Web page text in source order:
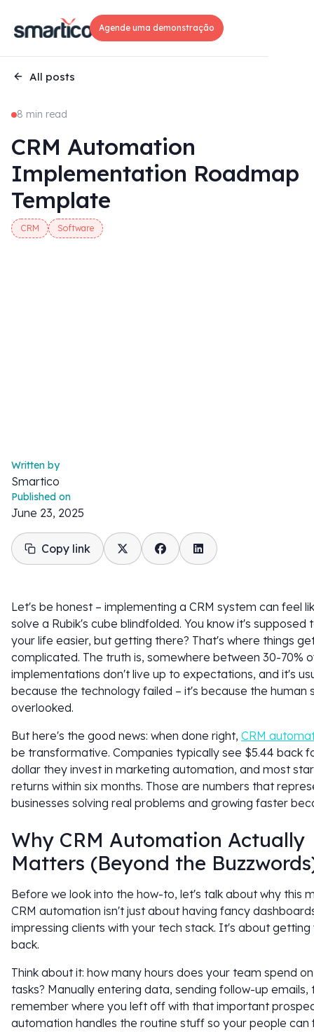
Agende uma demonstração
All posts
8 min read
CRM Automation
Implementation Roadmap
Template
CRM Software
Written by
Smartico
Published on
June 23, 2025
Copy link
Let's be honest – implementing a CRM system can feel
solve a Rubik's cube blindfolded. You know it's supposed
your life easier, but getting there? That's where things
complicated. The truth is, somewhere between 30-70%
implementations don't live up to expectations, and it's
because the technology failed – it's because the human
overlooked.
But here's the good news: when done right, CRM
be transformative. Companies typically see $5.44 back
dollar they invest in marketing automation, and most
returns within six months. Those are numbers that
businesses solving real problems and growing faster
Why CRM Automation Actually
Matters (Beyond the
Before we look into the how-to, let's talk about why this
CRM automation isn't just about having fancy
impressing clients with your tech stack. It's about
back.
Think about it: how many hours does your team spend
tasks? Manually entering data, sending follow-up emails,
remember where you left off with that important
automation handles the routine stuff so your people can